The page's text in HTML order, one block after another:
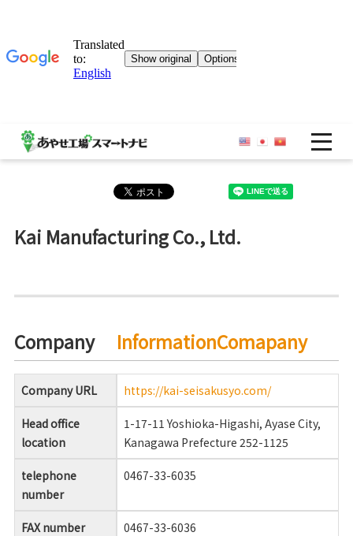
Kai Manufacturing Co., Ltd.
Company InformationComapany
Company URL https://kai-seisakusyo.com/
Head office
location
1-17-11 Yoshioka-Higashi, Ayase City,
Kanagawa Prefecture 252-1125
telephone
number
0467-33-6035
FAX number 0467-33-6036